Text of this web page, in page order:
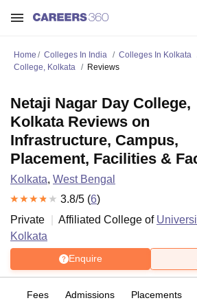
Home Colleges In India Colleges In Kolkata
College, Kolkata
Reviews
Netaji Nagar Day College,
Kolkata Reviews on
Infrastructure, Campus,
Placement, Facilities &
Kolkata, West Bengal
3.8/5 (6)
Private
Affiliated College of
Kolkata
Enquire
Fees Admissions Placements